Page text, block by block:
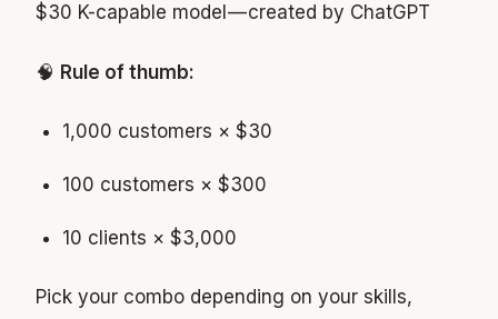
$30 K-capable model — created by ChatGPT
🧠 Rule of thumb:
1,000 customers × $30
100 customers × $300
10 clients × $3,000
Pick your combo depending on your skills,